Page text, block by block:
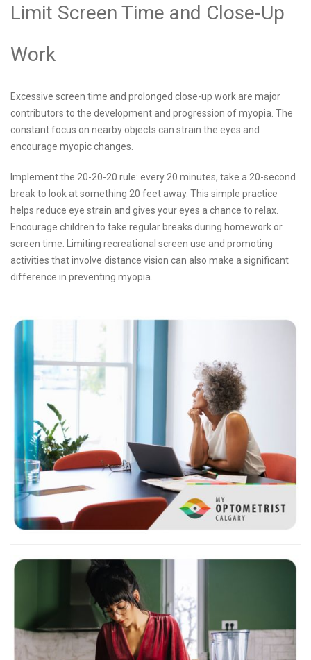
Limit Screen Time and Close-Up
Work
Excessive screen time and prolonged close-up work are major
contributors to the development and progression of myopia. The
constant focus on nearby objects can strain the eyes and
encourage myopic changes.
Implement the 20-20-20 rule: every 20 minutes, take a 20-second
break to look at something 20 feet away. This simple practice
helps reduce eye strain and gives your eyes a chance to relax.
Encourage children to take regular breaks during homework or
screen time. Limiting recreational screen use and promoting
activities that involve distance vision can also make a significant
difference in preventing myopia.